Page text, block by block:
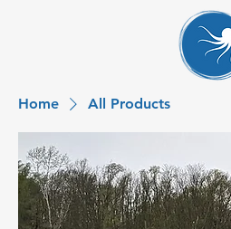
Home All Products